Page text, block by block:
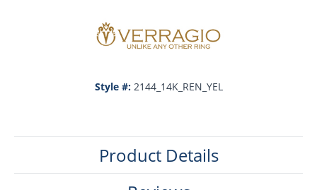
Style #: 2144_14K_REN_YEL
Product Details